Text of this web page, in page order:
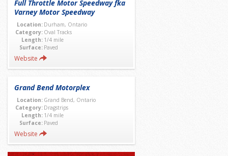
Full Throttle Motor Speedway fka
Varney Motor Speedway
Location: Durham, Ontario
Category: Oval Tracks
Length: 1/4 mile
Surface: Paved
Website
Grand Bend Motorplex
Location: Grand Bend, Ontario
Category: Dragstrips
Length: 1/4 mile
Surface: Paved
Website